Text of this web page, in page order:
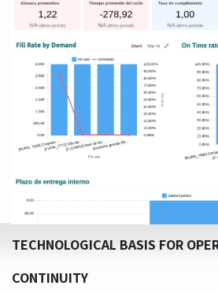
TECHNOLOGICAL BASIS FOR
CONTINUITY